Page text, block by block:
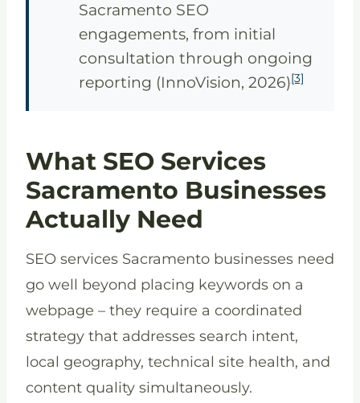
Sacramento SEO
engagements, from initial
consultation through ongoing
reporting (InnoVision, 2026)[3]
What SEO Services
Sacramento Businesses
Actually Need
SEO services Sacramento businesses need
go well beyond placing keywords on a
webpage – they require a coordinated
strategy that addresses search intent,
local geography, technical site health, and
content quality simultaneously.